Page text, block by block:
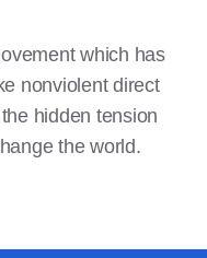
which has
nonviolent direct
hidden tension
the world.